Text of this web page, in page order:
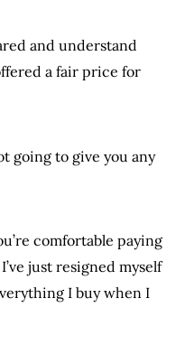
and understand
a fair price for
going to give you any
comfortable paying
just resigned myself
I buy when I